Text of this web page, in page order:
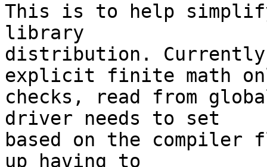
This is to help
library
distribution.
explicit finite math
checks, read from
driver needs to set
based on the compiler
up having to